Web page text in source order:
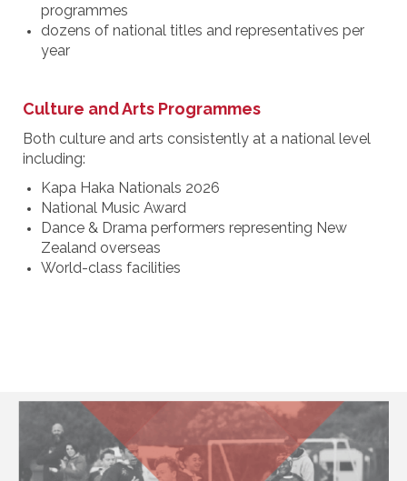
programmes
dozens of national titles and representatives per
year
Culture and Arts Programmes
Both culture and arts consistently at a national level
including:
Kapa Haka Nationals 2026
National Music Award
Dance & Drama performers representing New
Zealand overseas
World-class facilities